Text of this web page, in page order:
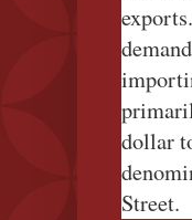
dollar
Street.